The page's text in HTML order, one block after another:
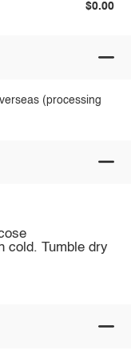
$0.00
(processing
cold. Tumble dry